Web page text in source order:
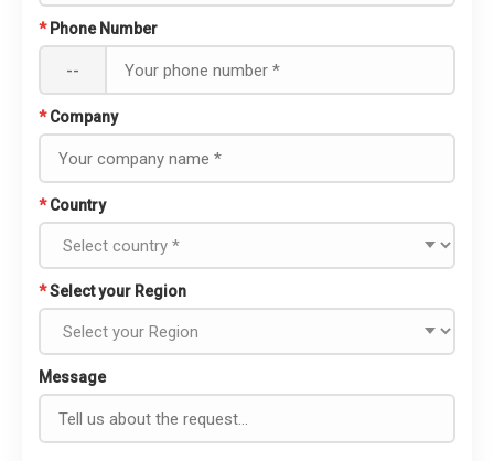
* Phone Number
--
* Company
* Country
*Select your Region
Message